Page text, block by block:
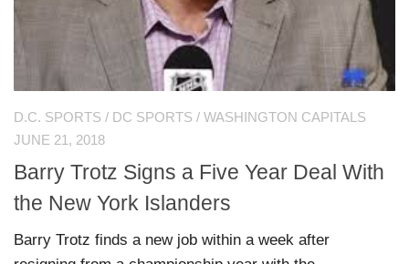
D.C. SPORTS / DC SPORTS / WASHINGTON CAPITALS
JUNE 21, 2018
Barry Trotz Signs a Five Year Deal With
the New York Islanders
Barry Trotz finds a new job within a week after